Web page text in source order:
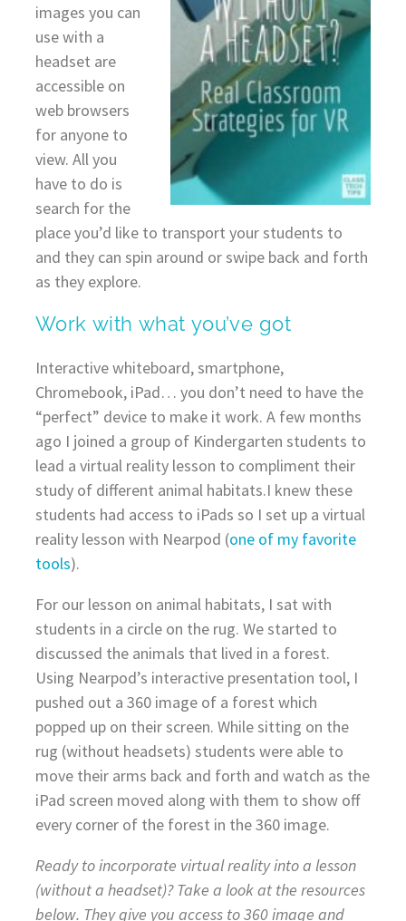
images you can
use with a
headset are
accessible on
web browsers
for anyone to
view. All you
have to do is
search for the
place you’d like to transport your students to
and they can spin around or swipe back and forth
as they explore.
Work with what you’ve got
Interactive whiteboard, smartphone,
Chromebook, iPad… you don’t need to have the
“perfect” device to make it work. A few months
ago I joined a group of Kindergarten students to
lead a virtual reality lesson to compliment their
study of different animal habitats.I knew these
students had access to iPads so I set up a virtual
reality lesson with Nearpod (one of my favorite
tools).
For our lesson on animal habitats, I sat with
students in a circle on the rug. We started to
discussed the animals that lived in a forest.
Using Nearpod’s interactive presentation tool, I
pushed out a 360 image of a forest which
popped up on their screen. While sitting on the
rug (without headsets) students were able to
move their arms back and forth and watch as the
iPad screen moved along with them to show off
every corner of the forest in the 360 image.
Ready to incorporate virtual reality into a lesson
(without a headset)? Take a look at the resources
below. They give you access to 360 image and